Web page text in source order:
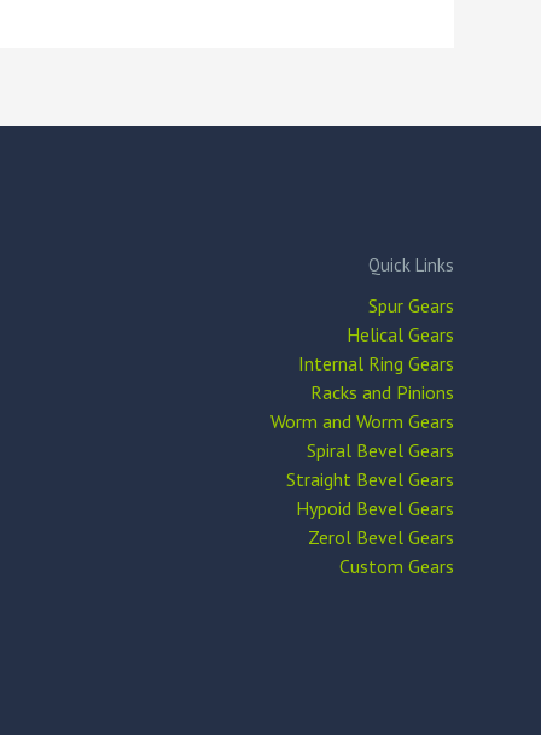
Quick Links
Spur Gears
Helical Gears
Internal Ring Gears
Racks and Pinions
Worm and Worm Gears
Spiral Bevel Gears
Straight Bevel Gears
Hypoid Bevel Gears
Zerol Bevel Gears
Custom Gears